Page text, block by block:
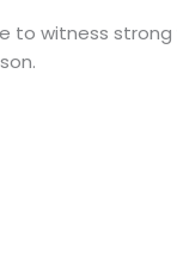
to witness